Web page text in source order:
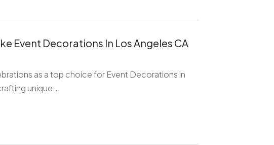
Event Decorations In Los Angeles CA
as a top choice for Event Decorations in
unique...